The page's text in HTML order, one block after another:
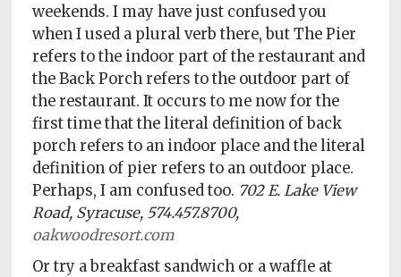
weekends. I may have just confused you
when I used a plural verb there, but The Pier
refers to the indoor part of the restaurant and
the Back Porch refers to the outdoor part of
the restaurant. It occurs to me now for the
first time that the literal definition of back
porch refers to an indoor place and the literal
definition of pier refers to an outdoor place.
Perhaps, I am confused too. 702 E. Lake View
Road, Syracuse, 574.457.8700,
oakwoodresort.com
Or try a breakfast sandwich or a waffle at